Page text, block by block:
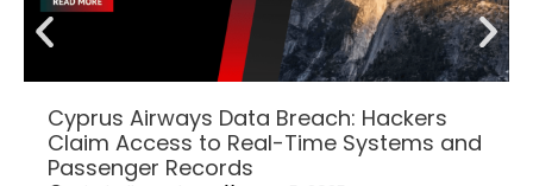
Cyprus Airways Data Breach: Hackers
Claim Access to Real-Time Systems and
Passenger Records